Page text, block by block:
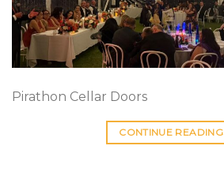
Pirathon Cellar Doors
CONTINUE READING